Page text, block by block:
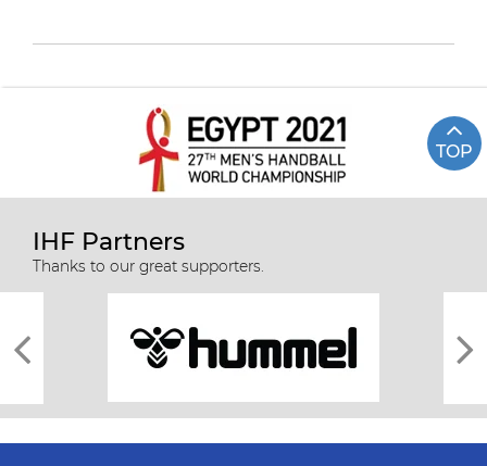
TOP
IHF Partners
Thanks to our great supporters.